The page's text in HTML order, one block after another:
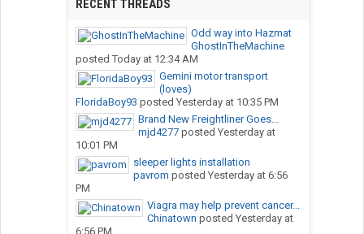
RECENT THREADS
Odd way into Hazmat
GhostInTheMachine
posted Today at 12:34 AM
Gemini motor transport
(loves)
FloridaBoy93 posted Yesterday at 10:35 PM
Brand New Freightliner Goes...
mjd4277posted Yesterday at
10:01 PM
sleeper lights installation
pavrom posted Yesterday at 6:56
PM
Viagra may help prevent cancer...
Chinatown posted Yesterday at
6:56 PM